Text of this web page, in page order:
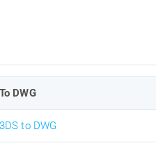
To DWG
3DS to DWG